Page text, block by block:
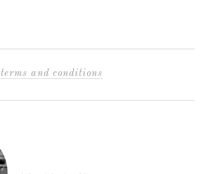
terms and conditions